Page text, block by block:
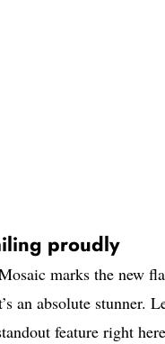
proudly
marks the new
an absolute stunner.
feature right